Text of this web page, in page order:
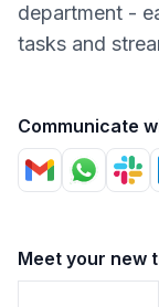
department -
tasks and
Communicate
Meet your new